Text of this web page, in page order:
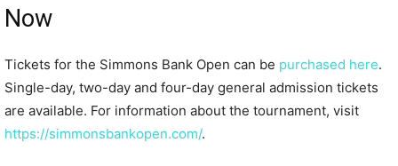
Now
Tickets for the Simmons Bank Open can be purchased here.
Single-day, two-day and four-day general admission tickets
are available. For information about the tournament, visit
https://simmonsbankopen.com/.